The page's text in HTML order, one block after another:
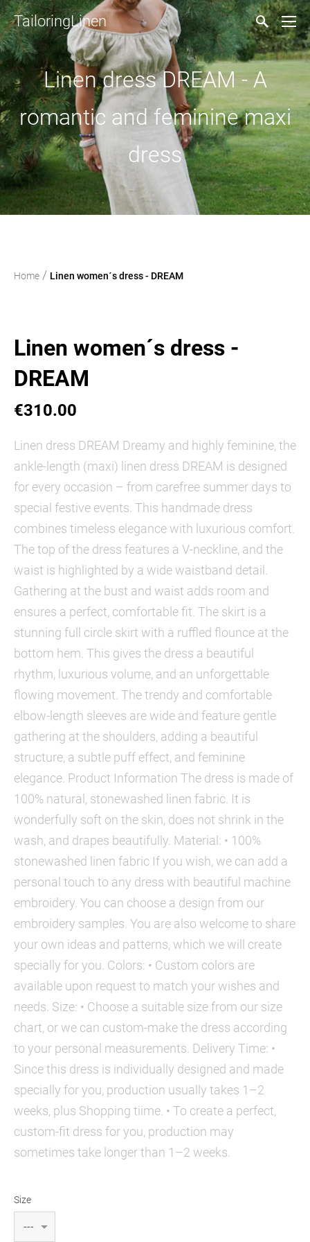
TailoringLinen
Linen dress DREAM - A
romantic and feminine maxi
dress
Home / Linen women´s dress - DREAM
Linen women´s dress -
DREAM
€310.00
Linen dress DREAM Dreamy and highly feminine, the
ankle-length (maxi) linen dress DREAM is designed
for every occasion – from carefree summer days to
special festive events. This handmade dress
combines timeless elegance with luxurious comfort.
The top of the dress features a V-neckline, and the
waist is highlighted by a wide waistband detail.
Gathering at the bust and waist adds room and
ensures a perfect, comfortable fit. The skirt is a
stunning full circle skirt with a ruffled flounce at the
bottom hem. This gives the dress a beautiful
rhythm, luxurious volume, and an unforgettable
flowing movement. The trendy and comfortable
elbow-length sleeves are wide and feature gentle
gathering at the shoulders, adding a beautiful
structure, a subtle puff effect, and feminine
elegance. Product Information The dress is made of
100% natural, stonewashed linen fabric. It is
wonderfully soft on the skin, does not shrink in the
wash, and drapes beautifully. Material: • 100%
stonewashed linen fabric If you wish, we can add a
personal touch to any dress with beautiful machine
embroidery. You can choose a design from our
embroidery samples. You are also welcome to share
your own ideas and patterns, which we will create
specially for you. Colors: • Custom colors are
available upon request to match your wishes and
needs. Size: • Choose a suitable size from our size
chart, or we can custom-make the dress according
to your personal measurements. Delivery Time: •
Since this dress is individually designed and made
specially for you, production usually takes 1–2
weeks, plus Shopping tiime. • To create a perfect,
custom-fit dress for you, production may
sometimes take longer than 1–2 weeks.
Size